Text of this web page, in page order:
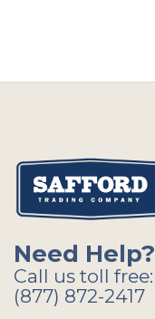
Need Help?
Call us toll free:
(877) 872-2417